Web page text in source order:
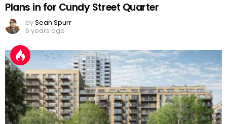
Plans in for Cundy Street Quarter
bySean Spurr
6 years ago